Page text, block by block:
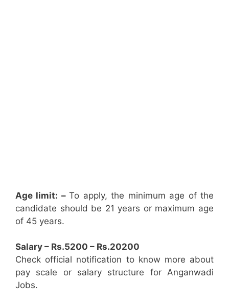
Age limit: –To apply, the minimum age of the
candidate should be 21 years or maximum age
of 45 years.
Salary – Rs.5200 – Rs.20200
Check official notification to know more about
pay scale or salary structure for Anganwadi
Jobs.